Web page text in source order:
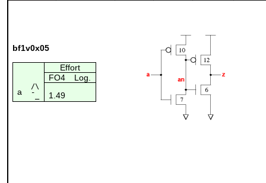
bf1v0x05
Effort
FO4
Log.
a
/\
¯_
1.49